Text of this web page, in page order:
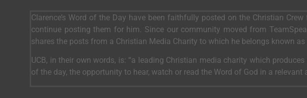
Clarence’s Word of the Day have been faithfully posted on the Christian
continue posting them for him. Since our community moved from
shares the posts from a Christian Media Charity to which he belongs known
UCB, in their own words, is: “a leading Christian media charity which
of the day, the opportunity to hear, watch or read the Word of God in a relevant